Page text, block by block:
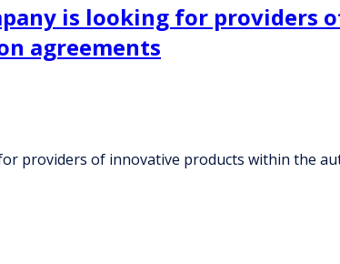
is looking for
agreements
providers of innovative products within the